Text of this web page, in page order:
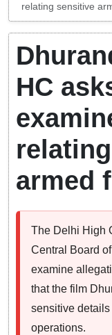
relating sensitive
HC
armed
The Delhi High
Central Board
examine
that the film
sensitive
operations.